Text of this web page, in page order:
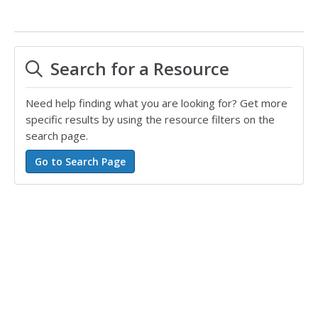
Search for a Resource
Need help finding what you are looking for? Get more
specific results by using the resource filters on the
search page.